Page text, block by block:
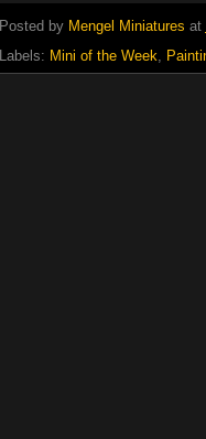
Posted by Mengel Miniatures at
Labels: Mini of the Week